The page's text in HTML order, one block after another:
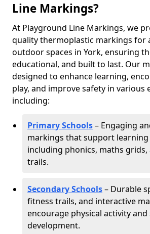
Line Markings?
At Playground Line Markings, we
quality thermoplastic markings for
outdoor spaces in York, ensuring
educational, and built to last. Our
designed to enhance learning,
play, and improve safety in various
including:
Primary Schools– Engaging
markings that support
including phonics, maths
trails.
Secondary Schools– Durable
fitness trails, and interactive
encourage physical activity and
development.